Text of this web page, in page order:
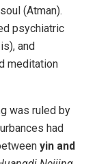
(Atman).
psychiatric
and
meditation
was ruled by
had
yin and